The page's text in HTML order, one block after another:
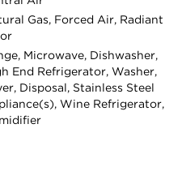
Fullerton Red, Brown,
to some of Lincoln Park's
An exceptional home in
Elementary. Lincoln
Gas, Forced Air, Radiant
Microwave, Dishwasher,
End Refrigerator, Washer,
Disposal, Stainless Steel
Wine Refrigerator,